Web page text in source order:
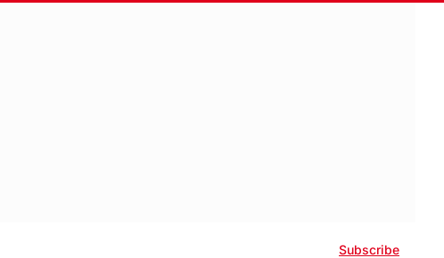
Subscribe